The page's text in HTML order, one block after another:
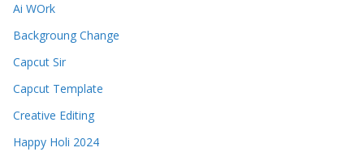
Ai WOrk
Backgroung Change
Capcut Sir
Capcut Template
Creative Editing
Happy Holi 2024